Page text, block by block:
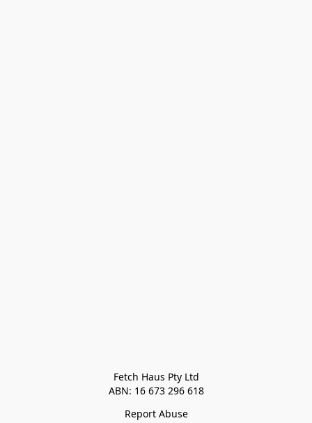
Fetch Haus Pty Ltd
ABN: 16 673 296 618
Report Abuse